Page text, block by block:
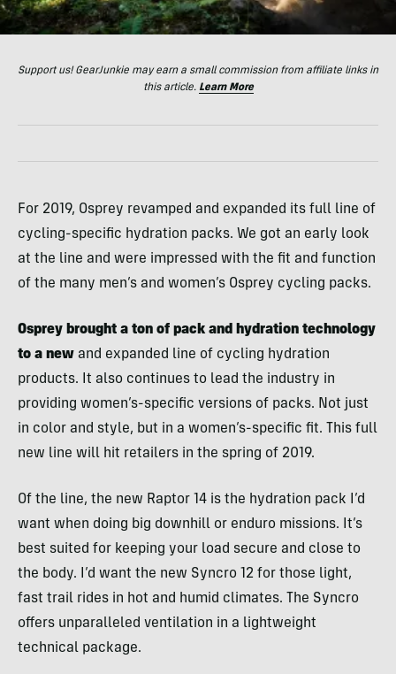
Support us! GearJunkie may earn a small commission from affiliate links in
this article. Learn More
For 2019, Osprey revamped and expanded its full line of
cycling-specific hydration packs. We got an early look
at the line and were impressed with the fit and function
of the many men’s and women’s Osprey cycling packs.
Osprey brought a ton of pack and hydration technology
to a new and expanded line of cycling hydration
products. It also continues to lead the industry in
providing women’s-specific versions of packs. Not just
in color and style, but in a women’s-specific fit. This full
new line will hit retailers in the spring of 2019.
Of the line, the new Raptor 14 is the hydration pack I’d
want when doing big downhill or enduro missions. It’s
best suited for keeping your load secure and close to
the body. I’d want the new Syncro 12 for those light,
fast trail rides in hot and humid climates. The Syncro
offers unparalleled ventilation in a lightweight
technical package.